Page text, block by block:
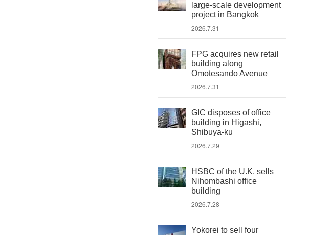
large-scale development
project in Bangkok
2026.7.31
FPG acquires new retail
building along
Omotesando Avenue
2026.7.31
GIC disposes of office
building in Higashi,
Shibuya-ku
2026.7.29
HSBC of the U.K. sells
Nihombashi office
building
2026.7.28
Yokorei to sell four